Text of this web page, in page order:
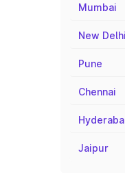
Mumbai
New Delhi
Pune
Chennai
Jaipur